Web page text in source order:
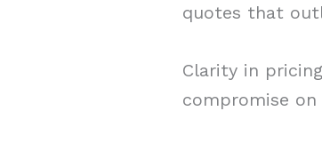
quotes that
Clarity in
compromise